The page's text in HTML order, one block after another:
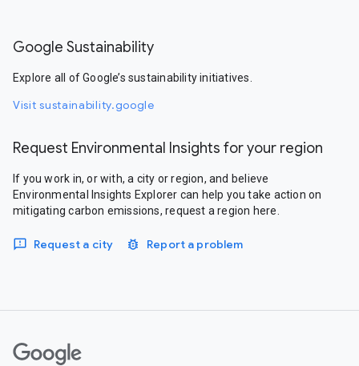
Google Sustainability
Explore all of Google’s sustainability initiatives.
Visit sustainability.google
Request Environmental Insights for your region
If you work in, or with, a city or region, and believe
Environmental Insights Explorer can help you take action on
mitigating carbon emissions, request a region here.
Request a city Report a problem